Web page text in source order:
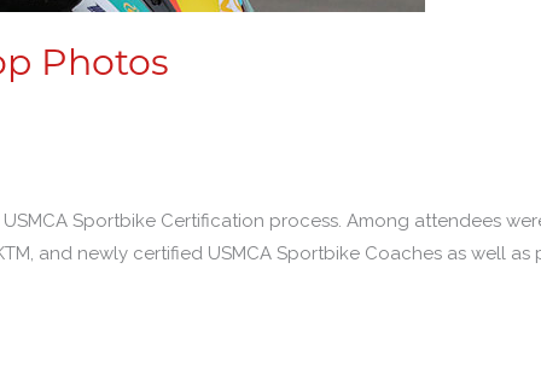
Photos
Sportbike Certification process. Among attendees
and newly certified USMCA Sportbike Coaches as well